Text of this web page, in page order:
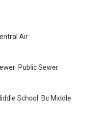
Air
Public Sewer
School: Bc Middle